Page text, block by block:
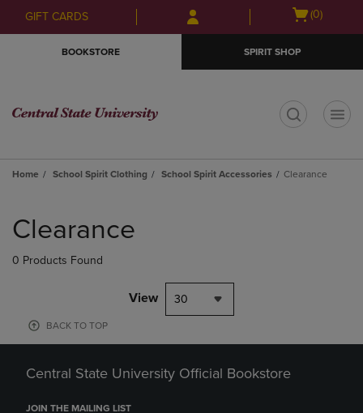
Skip
to
Skip
to
menu
GIFT CARDS
Open
(0)
BOOKSTORE SPIRIT SHOP
Home School Spirit Clothing School Spirit Accessories Clearance
products
Clearance
0 Products Found
View 30
BACK TO TOP
Central State University Official Bookstore
JOIN THE MAILING LIST